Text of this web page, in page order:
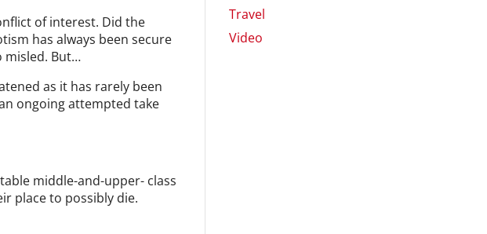
of interest. Did the
has always been secure
misled. But…
as it has rarely been
ongoing attempted take
middle-and-upper- class
place to possibly die.
Travel
Video